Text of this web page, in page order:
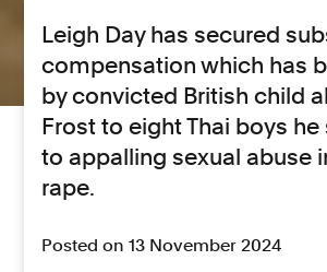
Leigh Day has secured
compensation which has
by convicted British child
Frost to eight Thai boys
to appalling sexual abuse
rape.
Posted on 13 November 2024